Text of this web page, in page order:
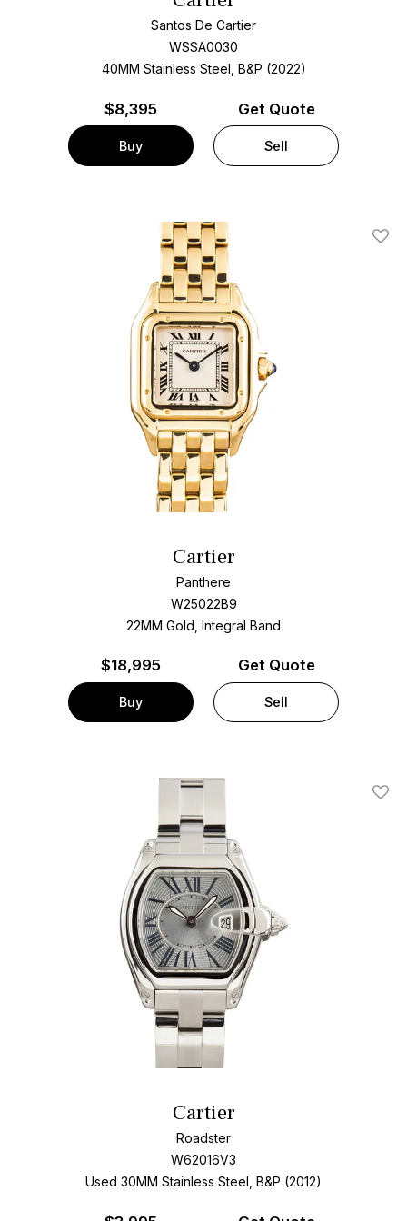
Santos De Cartier
WSSA0030
40MM Stainless Steel, B&P (2022)
$8,395
Buy
Get Quote
Sell
Add
Cartier
Panthere
W25022B9
22MM Gold, Integral Band
$18,995
Buy
Get Quote
Sell
Add
Cartier
Roadster
W62016V3
Used 30MM Stainless Steel, B&P (2012)